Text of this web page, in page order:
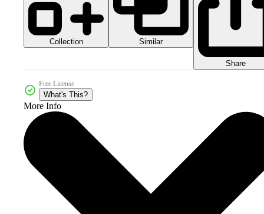
Collection Similar
Share
Free License
What's This?
More Info